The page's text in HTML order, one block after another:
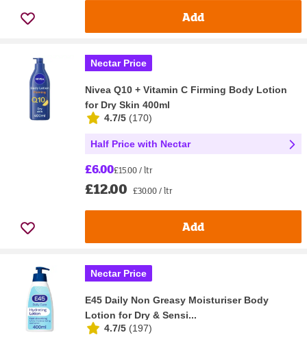
Add
Nectar Price
Nivea Q10 + Vitamin C Firming Body Lotion
for Dry Skin 400ml
4.7/5 (170)
Half Price with Nectar
£6.00£15.00 / ltr
£12.00 £30.00 / ltr
Add
Nectar Price
E45 Daily Non Greasy Moisturiser Body
Lotion for Dry & Sensi...
4.7/5 (197)